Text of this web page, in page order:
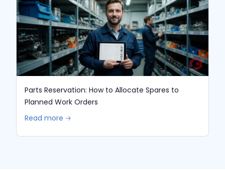
Parts Reservation: How to Allocate Spares to
Planned Work Orders
Read more 🡢